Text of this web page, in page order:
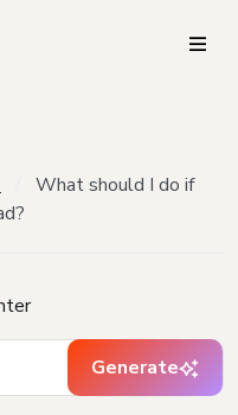
What should I do if
Generate